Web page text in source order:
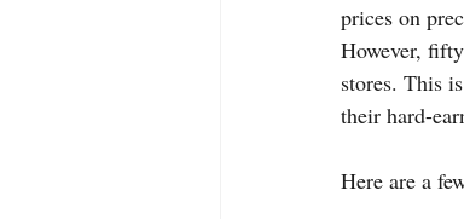
prices on
However,
stores. This
their hard-
Here are a